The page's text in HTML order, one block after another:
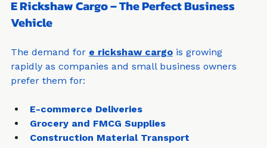
E Rickshaw Cargo – The Perfect Business
The demand for e rickshaw cargo is growing
rapidly as companies and small business owners
E-commerce Deliveries
Grocery and FMCG Supplies